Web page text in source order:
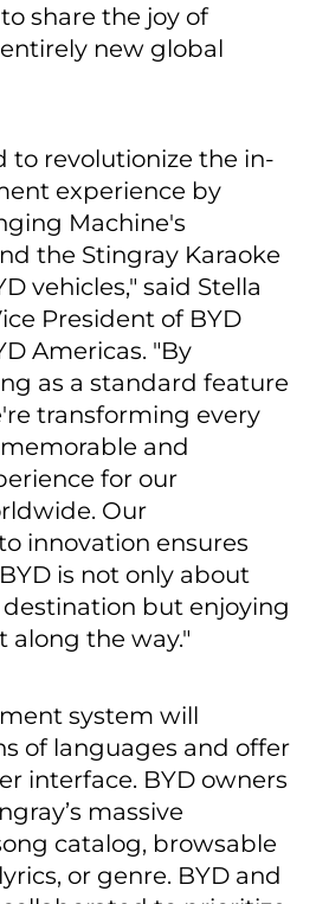
share the joy of
new global
to revolutionize the in-
experience by
Machine's
the Stingray Karaoke
vehicles," said Stella
President of BYD
Americas. "By
as a standard feature
transforming every
and
for our
Our
innovation ensures
is not only about
but enjoying
along the way."
system will
of languages and offer
interface. BYD owners
massive
catalog, browsable
or genre. BYD and